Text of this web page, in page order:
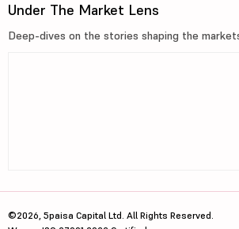
Under The Market Lens
Deep-dives on the stories shaping the
©2026, 5paisa Capital Ltd. All Rights Reserved.